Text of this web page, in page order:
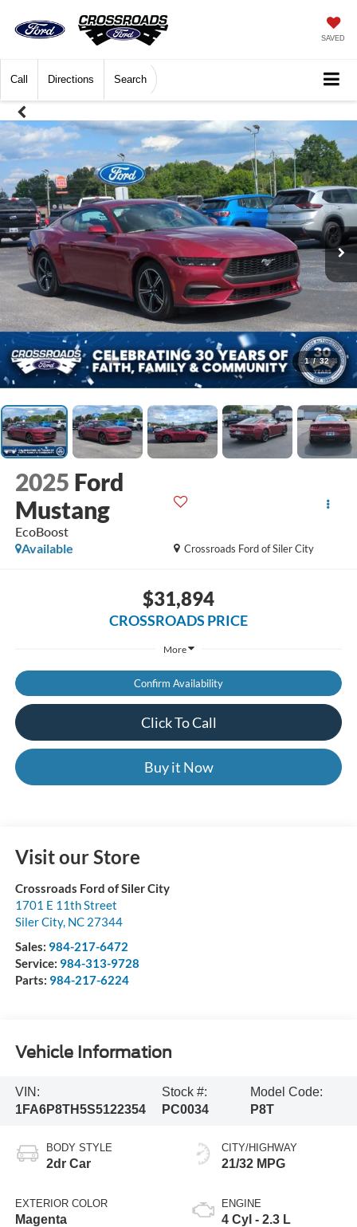
SAVED
Call Directions Search
1 / 32
2025 Ford
Mustang
EcoBoost
Crossroads Ford of Siler City
Available
$31,894
CROSSROADS PRICE
More
Confirm Availability
Click To Call
Buy it Now
Visit our Store
Crossroads Ford of Siler City
1701 E 11th Street
Siler City, NC 27344
Sales: 984-217-6472
Service: 984-313-9728
Parts: 984-217-6224
Vehicle Information
VIN:
1FA6P8TH5S5122354
Stock #:
PC0034
Model Code:
P8T
BODY STYLE
2dr Car
EXTERIOR COLOR
Magenta
CITY/HIGHWAY
21/32 MPG
ENGINE
4 Cyl - 2.3 L